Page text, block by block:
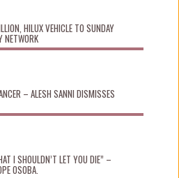
HILUX VEHICLE TO SUNDAY
NETWORK
– ALESH SANNI DISMISSES
I SHOULDN’T LET YOU DIE” –
OSOBA.